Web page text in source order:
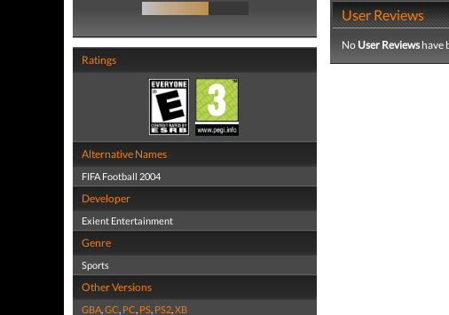
Ratings
Alternative Names
FIFA Football 2004
Developer
Exient Entertainment
Genre
Sports
Other Versions
GBA,GC, PC, PS, PS2,XB
User Reviews
No User Reviewshave